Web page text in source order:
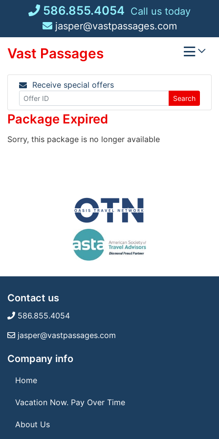
586.855.4054 Call us today
jasper@vastpassages.com
Vast Passages
Receive special offers
Search
Package Expired
Sorry, this package is no longer available
Contact us
586.855.4054
jasper@vastpassages.com
Company info
Home
Vacation Now. Pay Over Time
About Us